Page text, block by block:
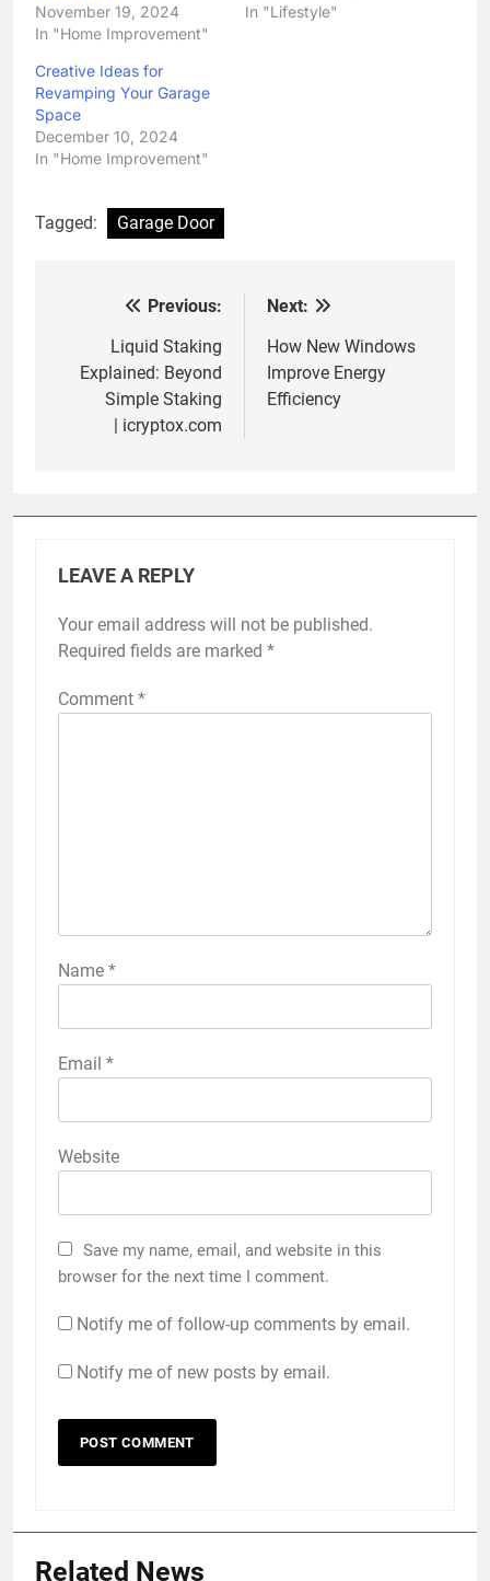
November 19, 2024
In "Home Improvement"
In "Lifestyle"
Creative Ideas for
Revamping Your Garage
Space
December 10, 2024
In "Home Improvement"
Tagged: Garage Door
navigation
Previous:
Liquid Staking
Explained: Beyond
Simple Staking
| icryptox.com
Next:
How New Windows
Improve Energy
Efficiency
LEAVE A REPLY
Your email address will not be published.
Required fields are marked *
Comment *
Name *
Email *
Website
Save my name, email, and website in this
browser for the next time I comment.
Notify me of follow-up comments by email.
Notify me of new posts by email.
Related News